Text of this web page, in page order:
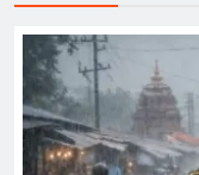
1